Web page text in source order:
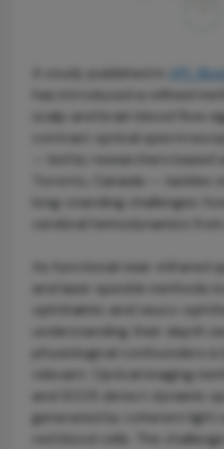
A study published in
APL
has introduced a refined
scalp and brain blood flow
contrast optical
— led by researchers based
Toronto, Canada — tackles
long-standing challenges:
cerebral hemodynamics
As functional near-infrared
and laser speckle methods
ophthalmic and neuro-
understanding their depth
physiological confounders is
relevant. Optical imaging
and SCOS detect dynamic
generated by coherent light
red blood cells. The